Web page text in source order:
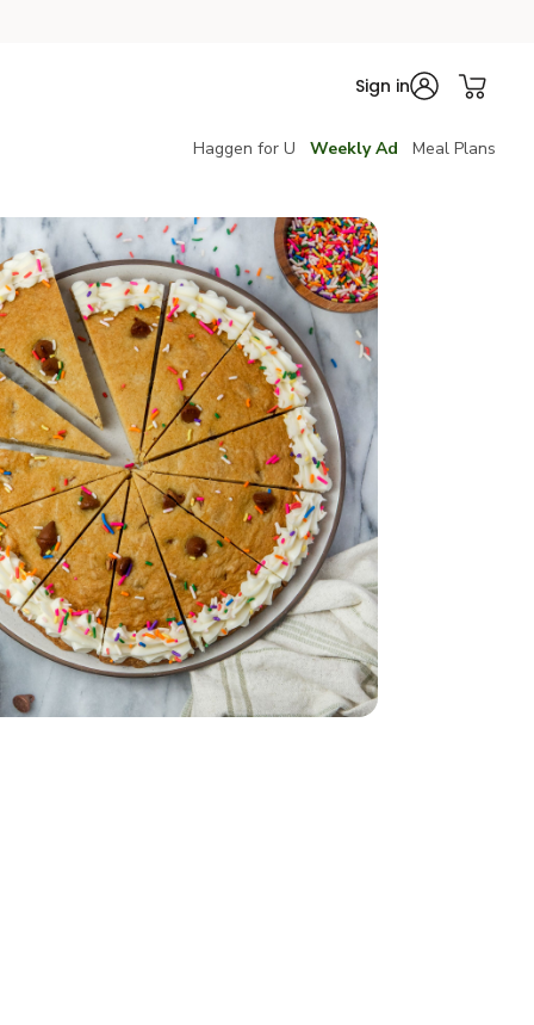
Sign in
Haggen for U Weekly Ad Meal Plans
CT
- 16 Oz
Creamy Vanilla - 16 Oz
11.5 Oz